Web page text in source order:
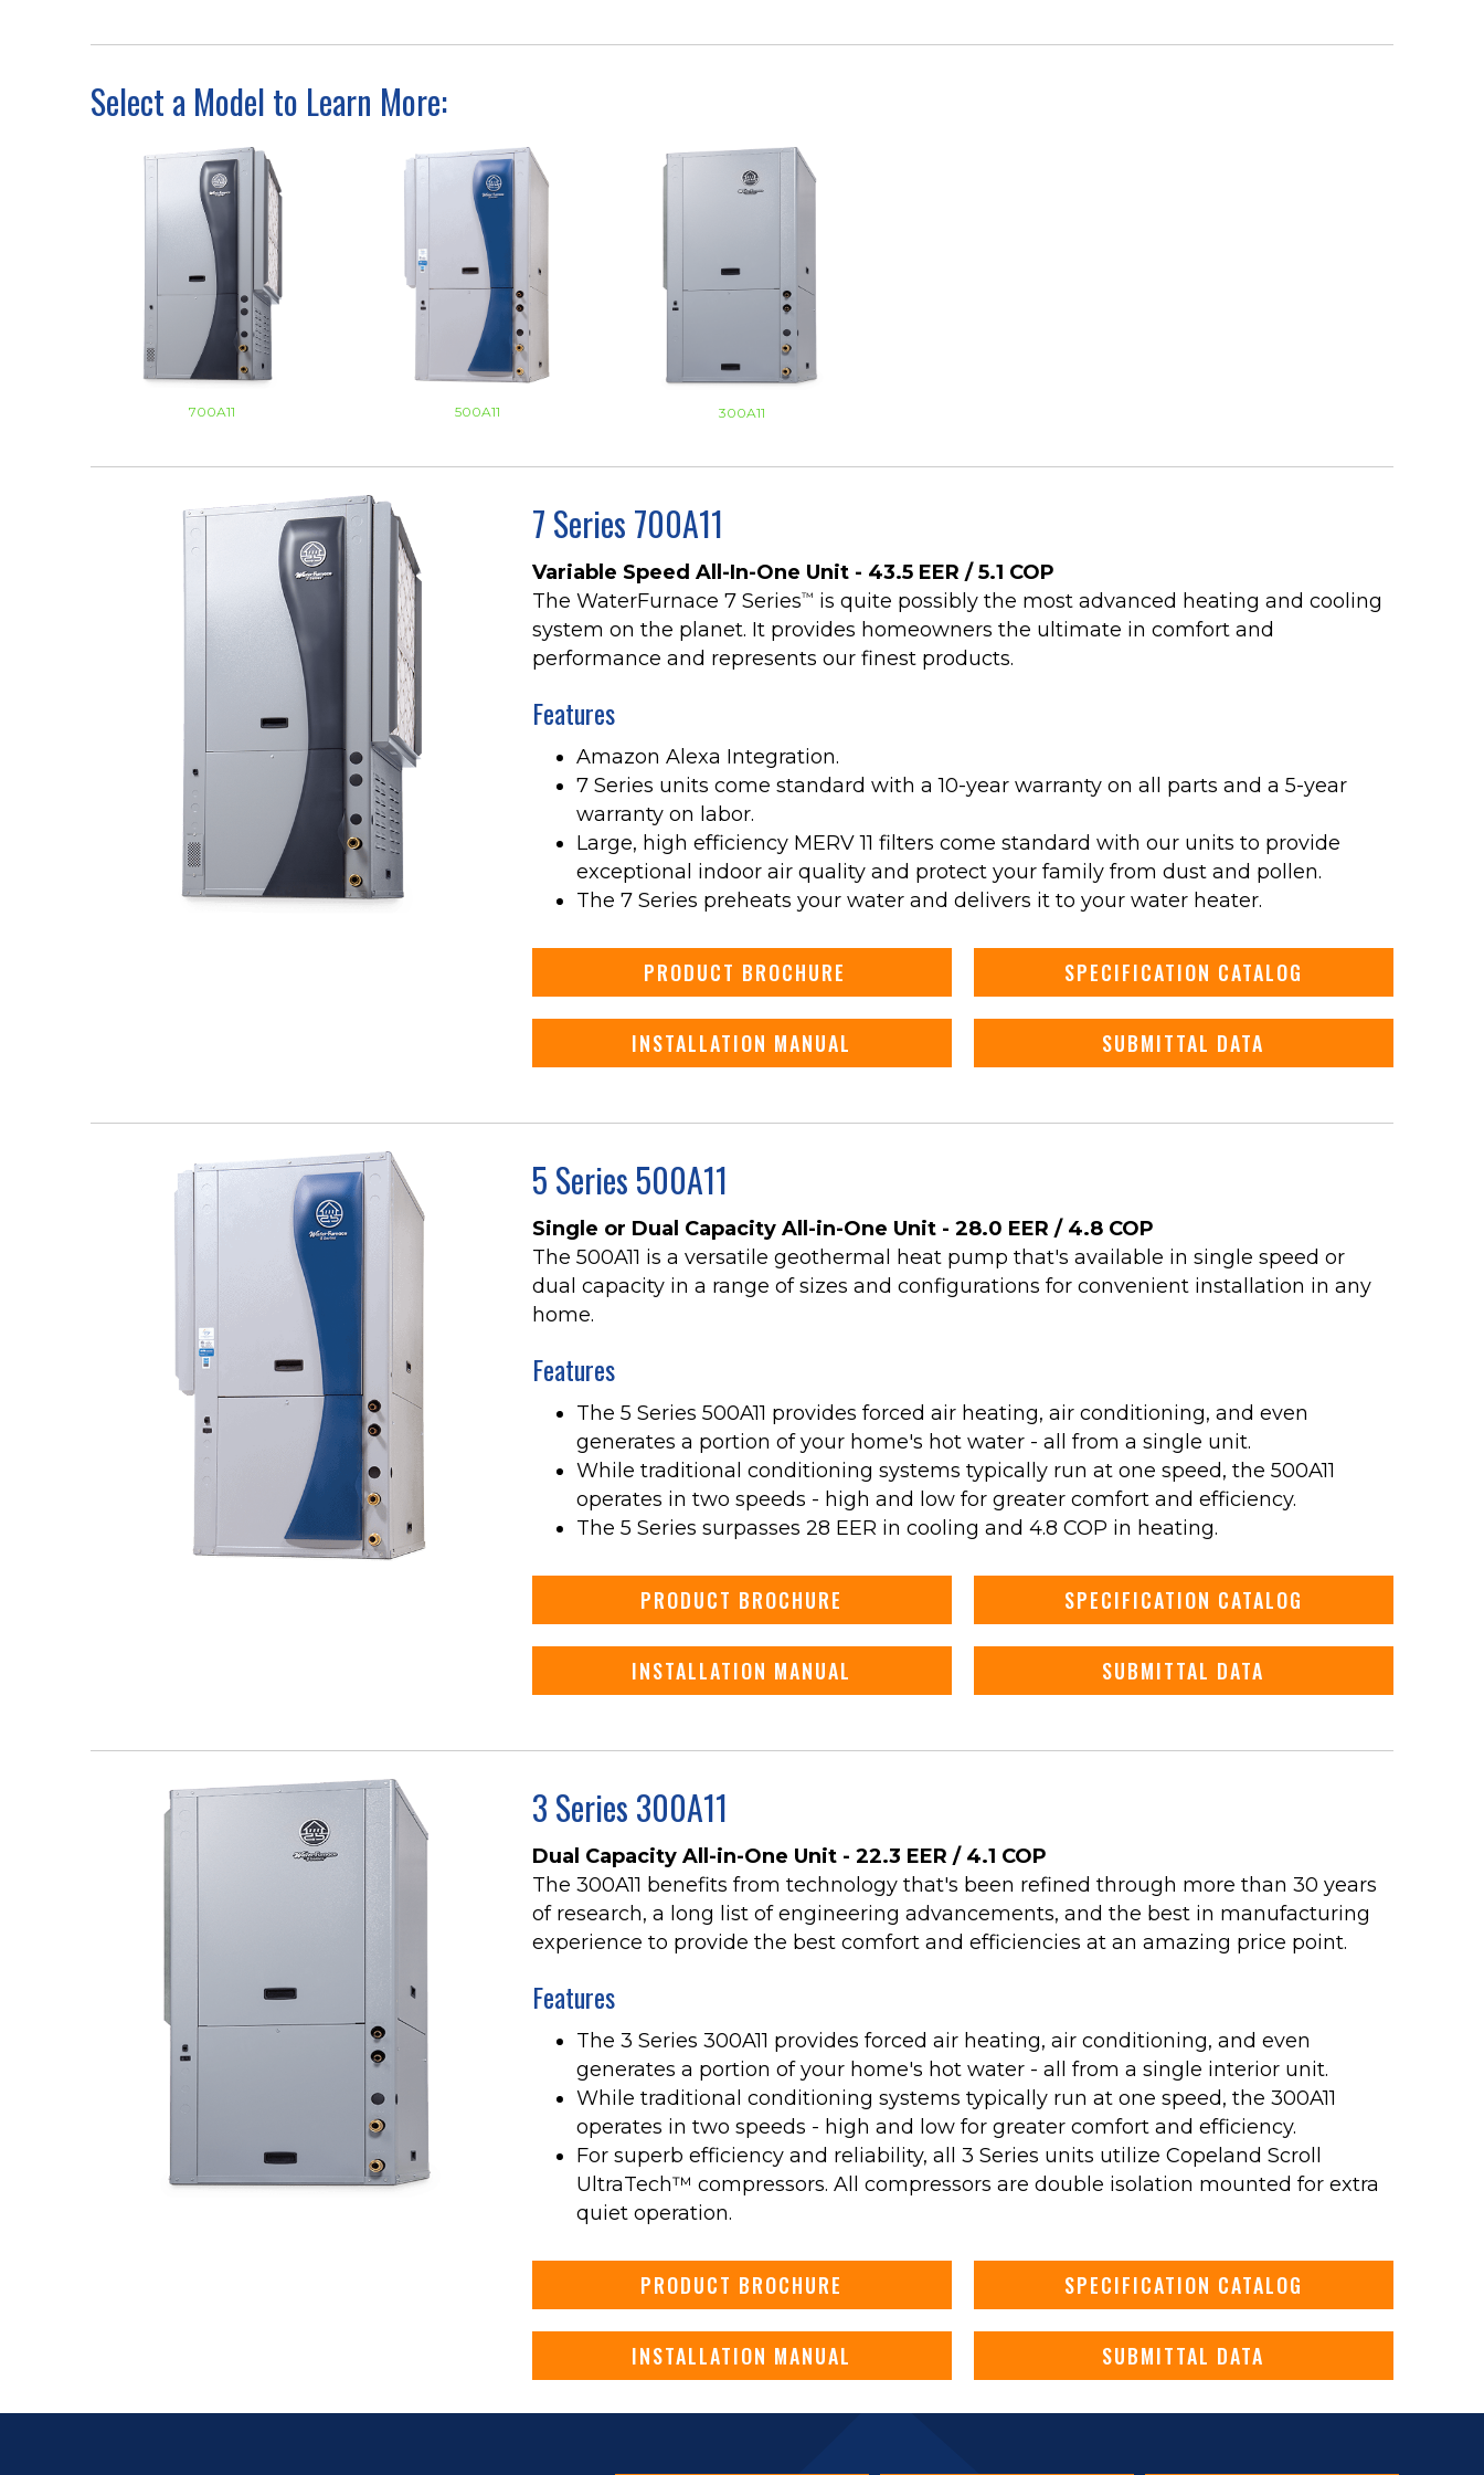
Select a Model to Learn More:
700A11 500A11 300A11
7 Series 700A11
Variable Speed All-In-One Unit - 43.5 EER / 5.1 COP
The WaterFurnace 7 Series™ is quite possibly the most advanced heating and cooling
system on the planet. It provides homeowners the ultimate in comfort and
performance and represents our finest products.
Features
Amazon Alexa Integration.
7 Series units come standard with a 10-year warranty on all parts and a 5-year
warranty on labor.
Large, high efficiency MERV 11 filters come standard with our units to provide
exceptional indoor air quality and protect your family from dust and pollen.
The 7 Series preheats your water and delivers it to your water heater.
PRODUCT BROCHURE SPECIFICATION CATALOG
INSTALLATION MANUAL SUBMITTAL DATA
5 Series 500A11
Single or Dual Capacity All-in-One Unit - 28.0 EER / 4.8 COP
The 500A11 is a versatile geothermal heat pump that's available in single speed or
dual capacity in a range of sizes and configurations for convenient installation in any
home.
Features
The 5 Series 500A11 provides forced air heating, air conditioning, and even
generates a portion of your home's hot water - all from a single unit.
While traditional conditioning systems typically run at one speed, the 500A11
operates in two speeds - high and low for greater comfort and efficiency.
The 5 Series surpasses 28 EER in cooling and 4.8 COP in heating.
PRODUCT BROCHURE SPECIFICATION CATALOG
INSTALLATION MANUAL SUBMITTAL DATA
3 Series 300A11
Dual Capacity All-in-One Unit - 22.3 EER / 4.1 COP
The 300A11 benefits from technology that's been refined through more than 30 years
of research, a long list of engineering advancements, and the best in manufacturing
experience to provide the best comfort and efficiencies at an amazing price point.
Features
The 3 Series 300A11 provides forced air heating, air conditioning, and even
generates a portion of your home's hot water - all from a single interior unit.
While traditional conditioning systems typically run at one speed, the 300A11
operates in two speeds - high and low for greater comfort and efficiency.
For superb efficiency and reliability, all 3 Series units utilize Copeland Scroll
UltraTech™ compressors. All compressors are double isolation mounted for extra
quiet operation.
PRODUCT BROCHURE SPECIFICATION CATALOG
INSTALLATION MANUAL SUBMITTAL DATA